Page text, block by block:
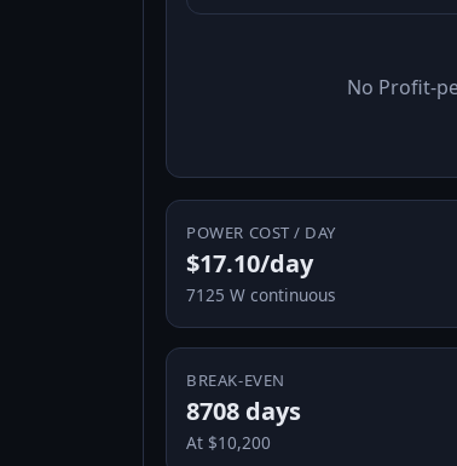
No Profit-
POWER COST / DAY
$17.10/day
7125 W continuous
BREAK-EVEN
8708 days
At $10,200